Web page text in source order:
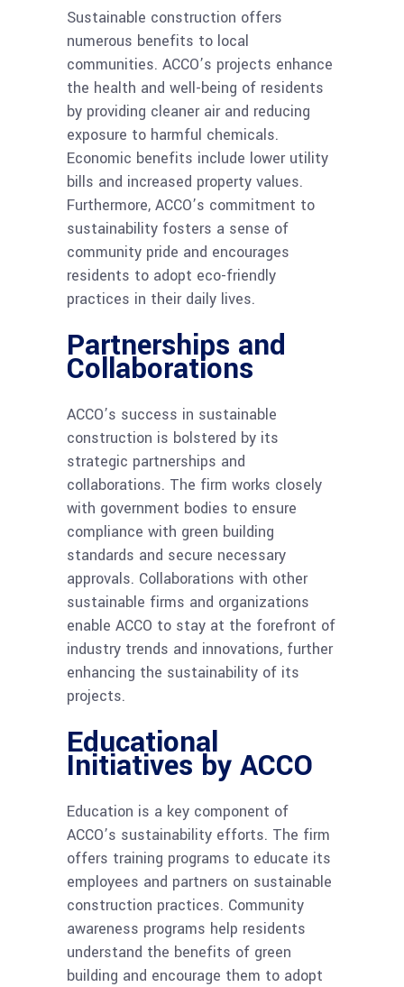
Sustainable construction offers
numerous benefits to local
communities. ACCO’s projects enhance
the health and well-being of residents
by providing cleaner air and reducing
exposure to harmful chemicals.
Economic benefits include lower utility
bills and increased property values.
Furthermore, ACCO’s commitment to
sustainability fosters a sense of
community pride and encourages
residents to adopt eco-friendly
practices in their daily lives.
Partnerships and
Collaborations
ACCO’s success in sustainable
construction is bolstered by its
strategic partnerships and
collaborations. The firm works closely
with government bodies to ensure
compliance with green building
standards and secure necessary
approvals. Collaborations with other
sustainable firms and organizations
enable ACCO to stay at the forefront of
industry trends and innovations, further
enhancing the sustainability of its
projects.
Educational
Initiatives by ACCO
Education is a key component of
ACCO’s sustainability efforts. The firm
offers training programs to educate its
employees and partners on sustainable
construction practices. Community
awareness programs help residents
understand the benefits of green
building and encourage them to adopt